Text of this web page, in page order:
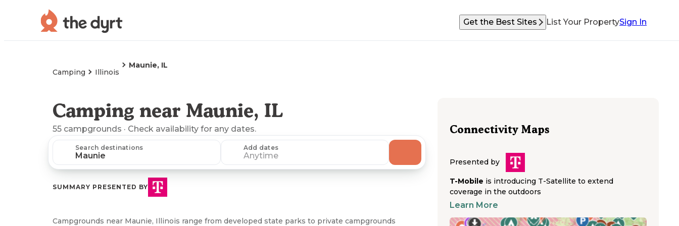
Get the Best Sites List Your PropertySign In
Camping Illinois
Maunie, IL
Camping near Maunie, IL
55 campgrounds · Check availability for any dates.
Search destinations Add dates
Anytime
SUMMARY PRESENTED BY
Campgrounds near Maunie, Illinois range from developed state parks to private campgrounds
Connectivity Maps
Presented by
T-Mobile is introducing T-Satellite to extend
coverage in the outdoors
Learn More